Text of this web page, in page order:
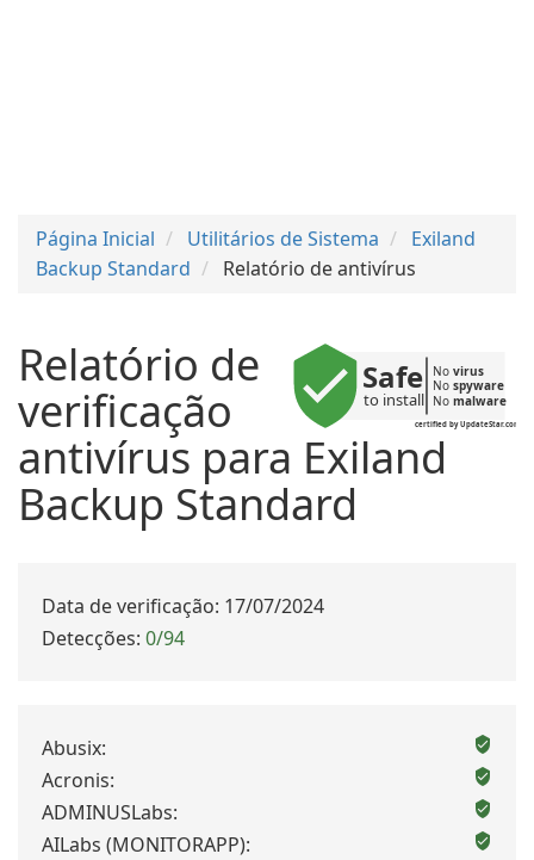
Página Inicial Utilitários de Sistema
Exiland
Backup Standard
Relatório de antivírus
certified by UpdateStar.com
Safe
to install
No virus
No spyware
No malware
Relatório de
verificação
antivírus para Exiland
Backup Standard
Data de verificação: 17/07/2024
Detecções: 0/94
Abusix:
Acronis:
ADMINUSLabs:
AILabs (MONITORAPP):